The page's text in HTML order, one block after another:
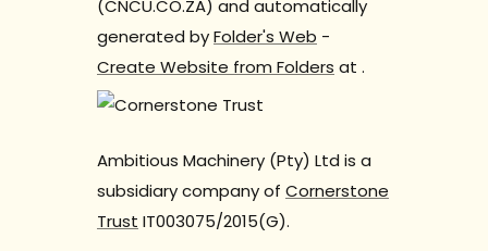
(CNCU.CO.ZA) and automatically
generated byFolder's Web -
Create Website from Folders at .
Ambitious Machinery (Pty) Ltd is a
subsidiary company of Cornerstone
Trust IT003075/2015(G).